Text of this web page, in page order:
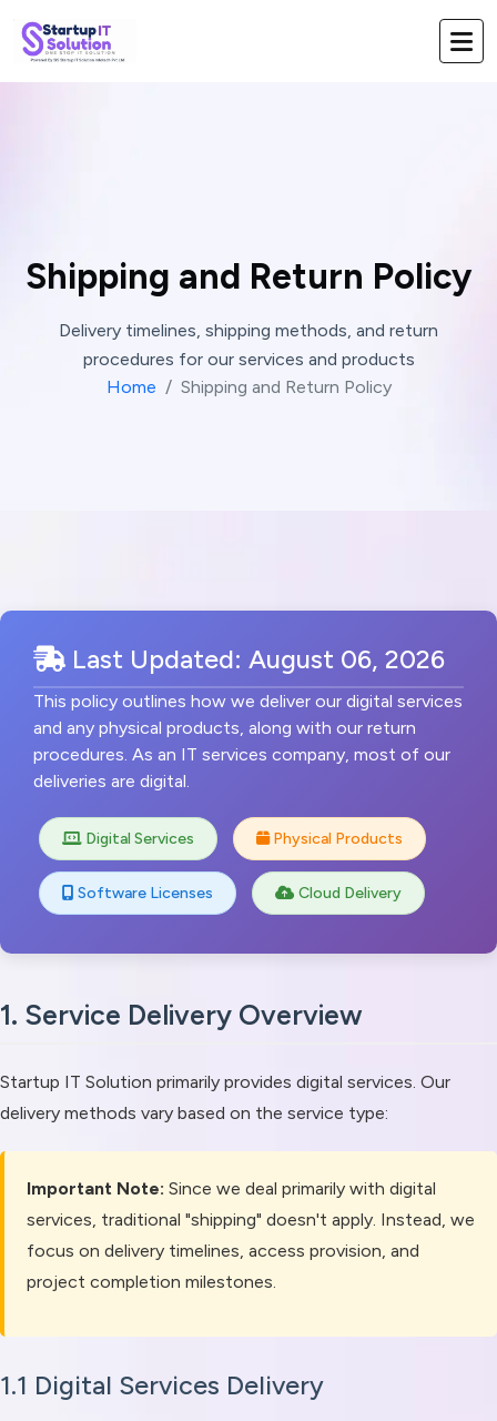
Shipping and Return Policy
Delivery timelines, shipping methods, and return
procedures for our services and products
Home
Shipping and Return Policy
Last Updated: August 06, 2026
This policy outlines how we deliver our digital services
and any physical products, along with our return
procedures. As an IT services company, most of our
deliveries are digital.
Digital Services Physical Products
Software Licenses Cloud Delivery
1. Service Delivery Overview
Startup IT Solution primarily provides digital services. Our
delivery methods vary based on the service type:
Important Note: Since we deal primarily with digital
services, traditional "shipping" doesn't apply. Instead, we
focus on delivery timelines, access provision, and
project completion milestones.
1.1 Digital Services Delivery